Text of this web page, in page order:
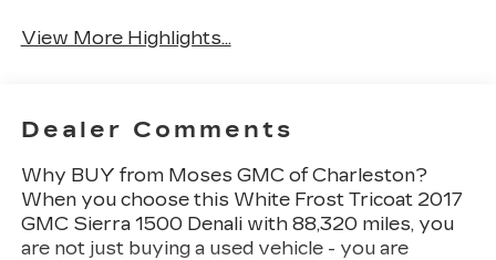
View More Highlights...
Dealer Comments
Why BUY from Moses GMC of Charleston?
When you choose this White Frost Tricoat 2017
GMC Sierra 1500 Denali with 88,320 miles, you
are not just buying a used vehicle - you are